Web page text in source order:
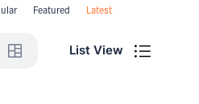
Featured Latest
List View